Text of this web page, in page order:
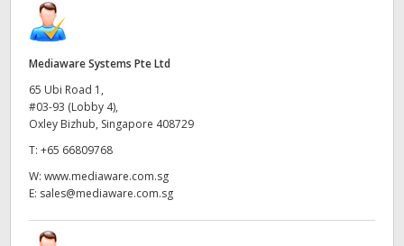
Mediaware Systems Pte Ltd
65 Ubi Road 1,
#03-93 (Lobby 4),
Oxley Bizhub, Singapore 408729
T: +65 66809768
W: www.mediaware.com.sg
E: sales@mediaware.com.sg